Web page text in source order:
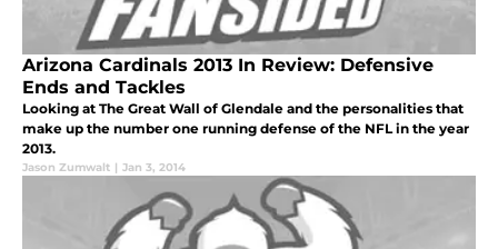
Arizona Cardinals 2013 In Review: Defensive
Ends and Tackles
Looking at The Great Wall of Glendale and the personalities that
make up the number one running defense of the NFL in the year
2013.
Jason Zumwalt | Jan 3, 2014